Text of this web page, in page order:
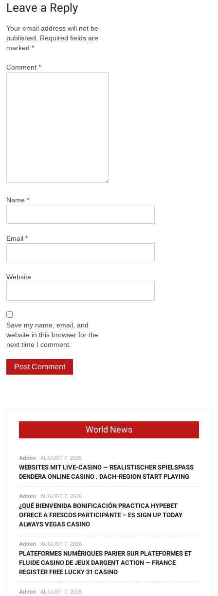
Leave a Reply
Your email address will not be
published. Required fields are
marked*
Comment*
Name*
Email*
Website
Save my name, email, and
website in this browser for the
next time I comment.
World News
Admin AUGUST 7, 2026
WEBSITES MIT LIVE-CASINO — REALISTISCHER SPIELSPASS D
ENDERA ONLINE CASINO . DACH-REGION START PLAYING
Admin AUGUST 7, 2026
¿QUÉ BIENVENIDA BONIFICACIÓN PRACTICA HYPEBET
OFRECE A FRESCOS PARTICIPANTE – ES SIGN UP TODAY
ALWAYS VEGAS CASINO
Admin AUGUST 7, 2026
PLATEFORMES NUMÉRIQUES PARIER SUR PLATEFORMES ET
FLUIDE CASINO DE JEUX DARGENT ACTION — FRANCE
REGISTER FREE LUCKY 31 CASINO
Admin AUGUST 7, 2026